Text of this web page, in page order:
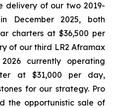
delivery of our two 2019-
December 2025, both
charters at $36,500 per
of our third LR2 Aframax
currently operating
at $31,000 per day,
for our strategy. Pro
the opportunistic sale of